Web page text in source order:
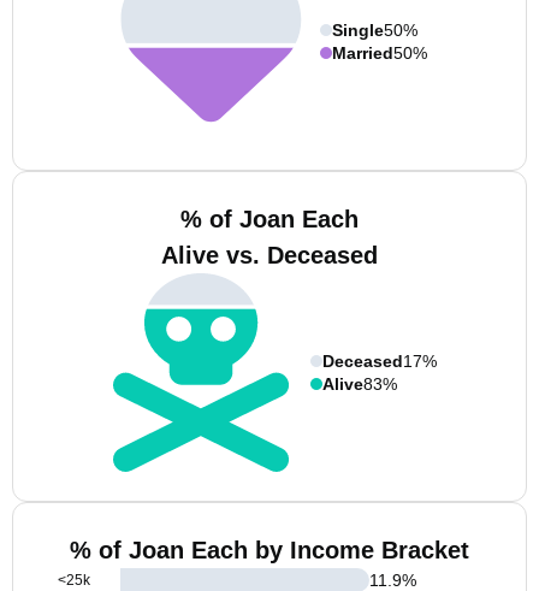
Single50%
Married50%
% of Joan Each
Alive vs. Deceased
Deceased17%
Alive83%
% of Joan Each by Income Bracket
<25k
11.9%